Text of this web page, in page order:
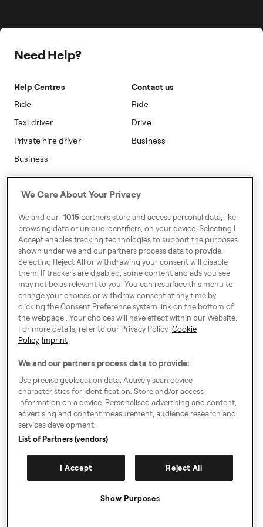
Sustainability
Modern Slavery Statement
Need Help?
Help Centres
Ride
Taxi driver
Private hire driver
Business
Contact us
Ride
Drive
Business
Address
Great Suffolk Street,
London SE1 0BS
Around Europe
Cookie Settings
Consent Preference System
Accessibility
Imprint
Authority Request Guidelines
Sitemap
We Care About Your Privacy
We and our 1015partners store and access personal data, like
browsing data or unique identifiers, on your device. Selecting I
Accept enables tracking technologies to support the purposes
shown under we and our partners process data to provide.
Selecting Reject All or withdrawing your consent will disable
them. If trackers are disabled, some content and ads you see
may not be as relevant to you. You can resurface this menu to
change your choices or withdraw consent at any time by
clicking the Consent Preference system link on the bottom of
the webpage . Your choices will have effect within our Website.
For more details, refer to our Privacy Policy. Cookie
Policy Imprint
We and our partners process data to provide:
Use precise geolocation data. Actively scan device
characteristics for identification. Store and/or access
information on a device. Personalised advertising and content,
advertising and content measurement, audience research and
services development.
List of Partners (vendors)
I Accept Reject All
Show Purposes